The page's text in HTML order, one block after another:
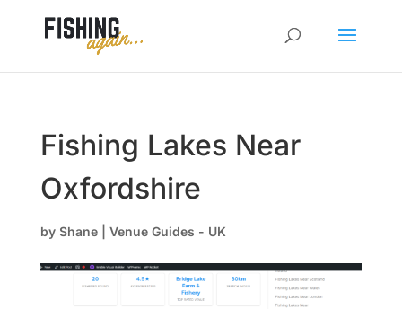
Fishing Lakes Near
Oxfordshire
by Shane| Venue Guides - UK